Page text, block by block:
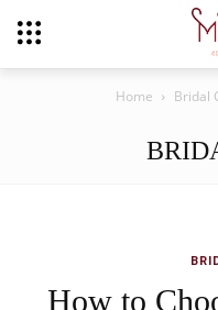
Home Bridal
How to